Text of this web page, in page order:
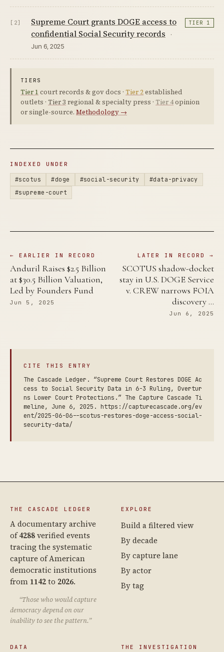
[2]
Supreme Court grants DOGE access to
confidential Social Security records
·
Jun 6, 2025
TIER 1
TIERS
Tier 1 court records & gov docs · Tier 2established
outlets · Tier 3 regional & specialty press · Tier 4opinion
or single-source. Methodology →
INDEXED UNDER
#scotus #doge #social-security
#data-privacy
#supreme-court
← EARLIER IN RECORD
Anduril Raises $2.5 Billion
at $30.5 Billion Valuation,
Led by Founders Fund
Jun 5, 2025
LATER IN RECORD →
SCOTUS shadow-docket
stay in U.S. DOGE Service
v. CREW narrows FOIA
discovery …
Jun 6, 2025
CITE THIS ENTRY
The Cascade Ledger. “Supreme Court Restores DOGE Ac
cess to Social Security Data in 6-3 Ruling, Overtur
ns Lower Court Protections.” The Capture Cascade Ti
meline, June 6, 2025. https://capturecascade.org/ev
ent/2025-06-06--scotus-restores-doge-access-social-
security-data/
THE CASCADE LEDGER
A documentary archive
of4288verified events
tracing the systematic
capture of American
democratic institutions
from 1142to 2026.
“Those who would capture
democracy depend on our
inability to see the pattern.”
EXPLORE
Build a filtered view
By decade
By capture lane
By actor
By tag
DATA THE INVESTIGATION